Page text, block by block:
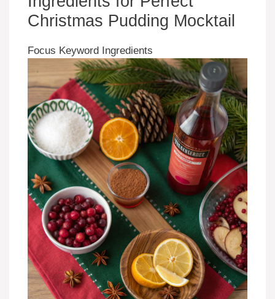
Christmas Pudding Mocktail
Focus Keyword Ingredients